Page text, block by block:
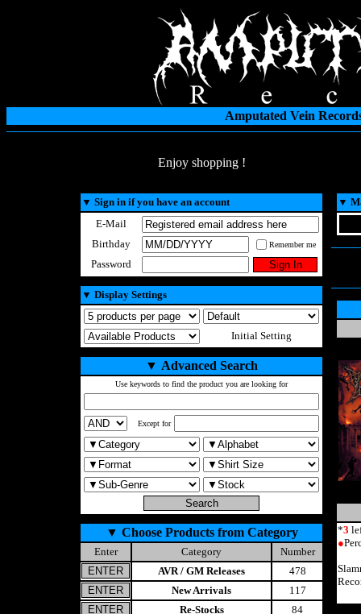
Amputated Vein
Enjoy shopping !
▼ Sign in if you have an account
E-Mail
Birthday
Remember me
Password
▼ Display Settings
Initial Setting
▼ Advanced Search
Use keywords to find the product you are looking for
Except for
▼ Choose Products from Category
Enter Category
Number
AVR / GM Releases
478
New Arrivals
117
Re-Stocks
84
▼
*3
●